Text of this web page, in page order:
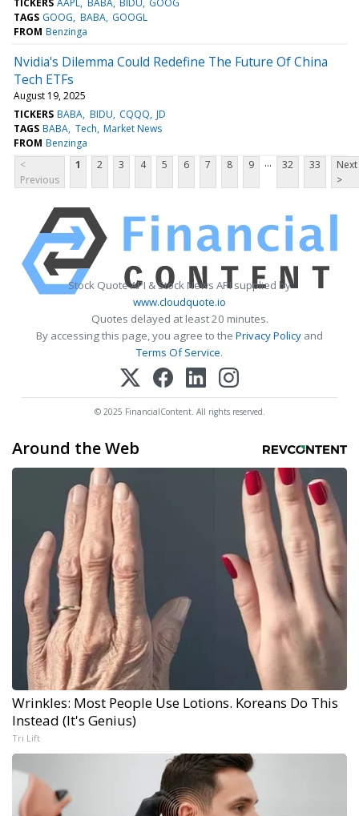
TAGS GOOG BABA GOOGL
FROM Benzinga
Nvidia's Dilemma Could Redefine The Future Of China
Tech ETFs
August 19, 2025
TICKERS BABA BIDU CQQQ JD
TAGS BABA Tech Market News
FROM Benzinga
<
Previous
1 2 3 4 5 6 7 8 9 ... 32 33
Next
>
Stock Quote API & Stock News API supplied by
www.cloudquote.io
Quotes delayed at least 20 minutes.
By accessing this page, you agree to the Privacy Policy and
Terms Of Service.
© 2025 FinancialContent. All rights reserved.
Around the Web
Wrinkles: Most People Use Lotions. Koreans Do This
Instead (It's Genius)
Tri Lift